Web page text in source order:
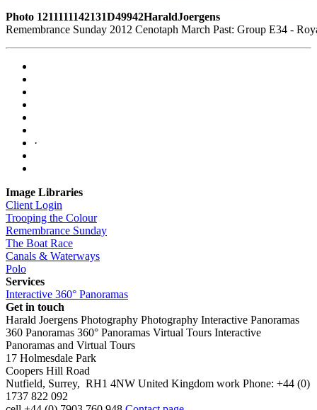
Photo 1211111142131D49942HaraldJoergens
Remembrance Sunday 2012 Cenotaph March Past: Group E34 -
·
Image Libraries
Client Login
Trooping the Colour
Remembrance Sunday
The Boat Race
Canals & Waterways
Polo
Services
Interactive 360° Panoramas
Get in touch
Harald Joergens Photography Photography Interactive Panoramas
360 Panoramas 360° Panoramas Virtual Tours Interactive
Panoramas and Virtual Tours
17 Holmesdale Park
Coopers Hill Road
Nutfield, Surrey, RH1 4NW United Kingdom work Phone: +44 (0)
1737 822 092